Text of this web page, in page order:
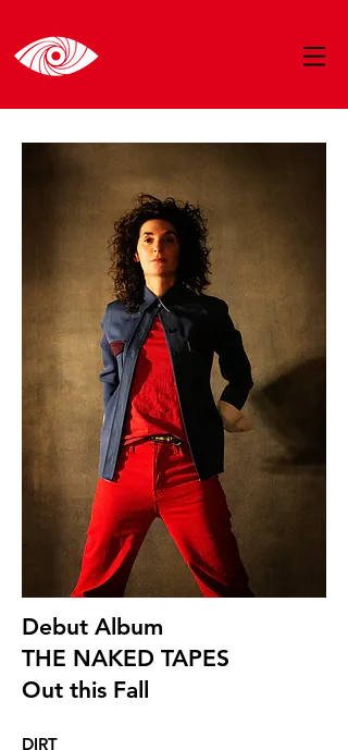
Debut Album
THE NAKED TAPES
Out this Fall
DIRT